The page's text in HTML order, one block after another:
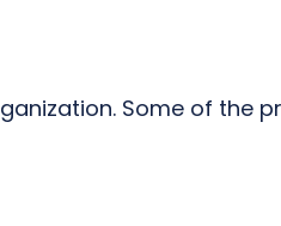
Some of the